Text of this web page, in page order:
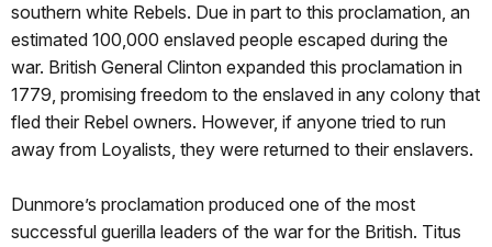
southern white Rebels. Due in part to this proclamation, an
estimated 100,000 enslaved people escaped during the
war. British General Clinton expanded this proclamation in
1779, promising freedom to the enslaved in any colony that
fled their Rebel owners. However, if anyone tried to run
away from Loyalists, they were returned to their enslavers.
Dunmore’s proclamation produced one of the most
successful guerilla leaders of the war for the British. Titus